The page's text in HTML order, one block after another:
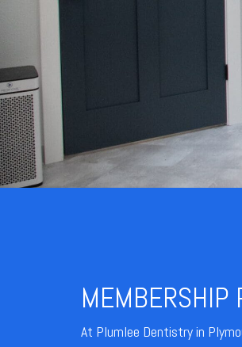
MEMBERSHIP
At Plumlee Dentistry in